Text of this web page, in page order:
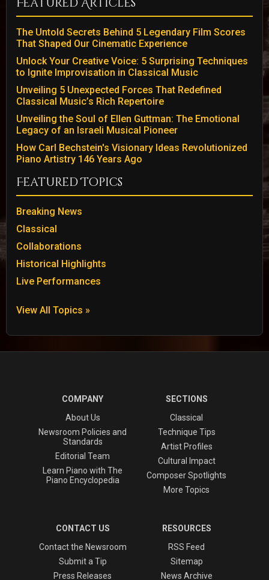
Featured Articles
The Untold Secrets Behind 5 Legendary Film Scores
That Shaped Our Cinematic Experience
Unlock Your Creative Voice: 5 Surprising Techniques
to Ignite Improvisation in Classical Music
Unveiling 5 Unexpected Forces That Redefined
Classical Music’s Rich Repertoire
Unveiling the Soul of Ellen Guttman: The Emotional
Legacy of an Israeli Musical Pioneer
How Carl Bechstein's Visionary Ideas Revolutionized
Piano Artistry 146 Years Ago
Featured Topics
Breaking News
Classical
Collaborations
Historical Highlights
Live Performances
View All Topics »
COMPANY
About Us
Newsroom Policies and
Standards
Editorial Team
Learn Piano with The
Piano Encyclopedia
SECTIONS
Classical
Technique Tips
Artist Profiles
Cultural Impact
Composer Spotlights
More Topics
CONTACT US
Contact the Newsroom
Submit a Tip
Press Releases
RESOURCES
RSS Feed
Sitemap
News Archive